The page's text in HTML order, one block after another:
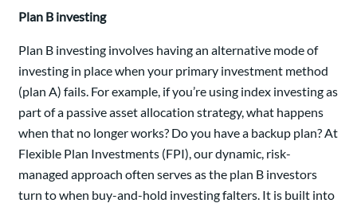
Plan B investing
Plan B investing involves having an alternative mode of
investing in place when your primary investment method
(plan A) fails. For example, if you’re using index investing as
part of a passive asset allocation strategy, what happens
when that no longer works? Do you have a backup plan? At
Flexible Plan Investments (FPI), our dynamic, risk-
managed approach often serves as the plan B investors
turn to when buy-and-hold investing falters. It is built into